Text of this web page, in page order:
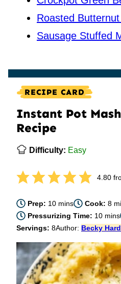
Roasted
Sausage Stuffed
RECIPE CARD
Instant Pot
Recipe
Difficulty: Easy
4.80
Prep: 10minutes
mins Cook:8
Pressurizing Time: 10 mins
Servings: 8Author: Becky